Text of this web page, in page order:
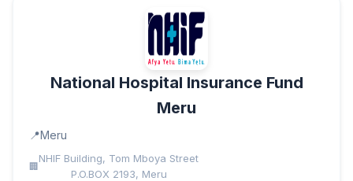
National Hospital Insurance Fund
Meru
Meru
NHIF Building, Tom Mboya Street
P.O.BOX 2193, Meru